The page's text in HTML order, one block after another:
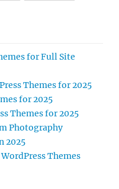
for Full Site
Themes for 2025
for 2025
Themes for 2025
Photography
2025
Themes